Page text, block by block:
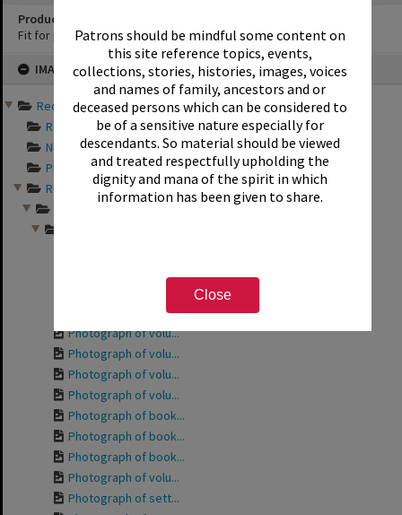
Patrons should be mindful some content on
this site reference topics, events,
collections, stories, histories, images, voices
and names of family, ancestors and or
deceased persons which can be considered to
be of a sensitive nature especially for
descendants. So material should be viewed
and treated respectfully upholding the
dignity and mana of the spirit in which
information has been given to share.
Close
IMAGE
Records of Friends of th...
Records documentin...
Newspaper articles...
Photograph album s...
Records relating t...
Photograph of Phyl...
Photograph of volu...
Photograph of volu...
Photograph of volu...
Photograph of volu...
Photograph of book...
Photograph of book...
Photograph of book...
Photograph of volu...
Photograph of sett...
Production Notes
Fit for production